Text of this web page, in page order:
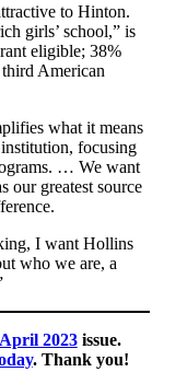
to Hinton.
girls’ school,” is
eligible; 38%
American
what it means
focusing
… We want
our greatest source
I want Hollins
who we are, a
2023issue.
. Thank you!